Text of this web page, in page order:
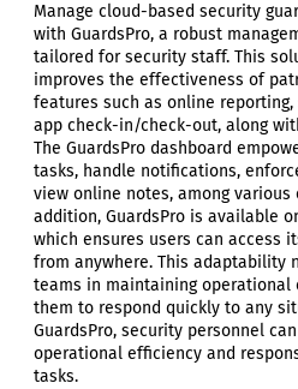
Manage cloud-based security
with GuardsPro, a robust
tailored for security staff. This
improves the effectiveness of
features such as online
app check-in/check-out, along
The GuardsPro dashboard
tasks, handle notifications,
view online notes, among
addition, GuardsPro is available
which ensures users can access
from anywhere. This adaptability
teams in maintaining operational
them to respond quickly to any
GuardsPro, security personnel
operational efficiency and
tasks.